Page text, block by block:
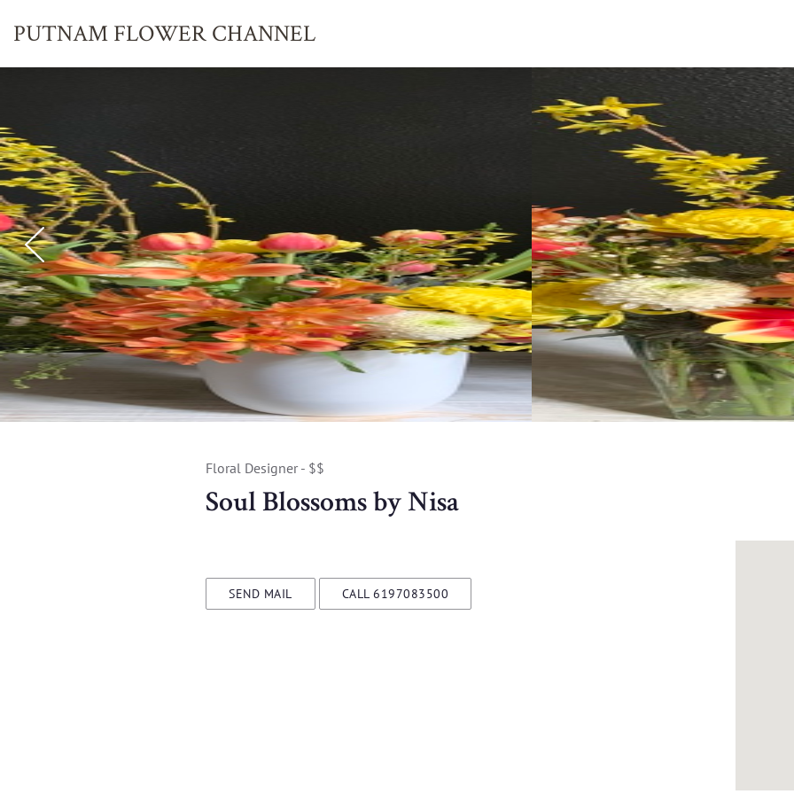
PUTNAM FLOWER CHANNEL
Floral Designer - $$
Soul Blossoms by Nisa
SEND MAIL CALL 6197083500